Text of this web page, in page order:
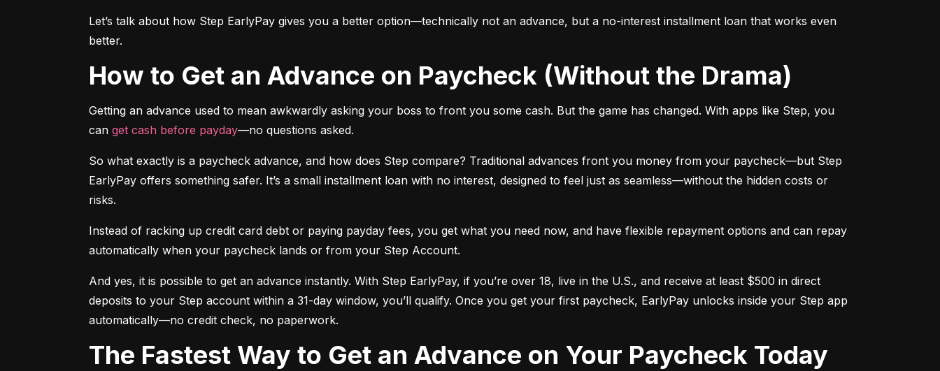
Let’s talk about how Step EarlyPay gives you a better option—technically not an advance, but a no-interest installment loan that works even
better.
How to Get an Advance on Paycheck (Without the Drama)
Getting an advance used to mean awkwardly asking your boss to front you some cash. But the game has changed. With apps like Step, you
can get cash before payday—no questions asked.
So what exactly is a paycheck advance, and how does Step compare? Traditional advances front you money from your paycheck—but Step
EarlyPay offers something safer. It’s a small installment loan with no interest, designed to feel just as seamless—without the hidden costs or
risks.
Instead of racking up credit card debt or paying payday fees, you get what you need now, and have flexible repayment options and can repay
automatically when your paycheck lands or from your Step Account.
And yes, it is possible to get an advance instantly. With Step EarlyPay, if you’re over 18, live in the U.S., and receive at least $500 in direct
deposits to your Step account within a 31-day window, you’ll qualify. Once you get your first paycheck, EarlyPay unlocks inside your Step app
automatically—no credit check, no paperwork.
The Fastest Way to Get an Advance on Your Paycheck Today